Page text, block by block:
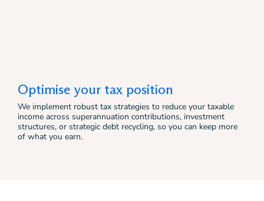
Optimise your tax position
We implement robust tax strategies to reduce your taxable
income across superannuation contributions, investment
structures, or strategic debt recycling, so you can keep more
of what you earn.